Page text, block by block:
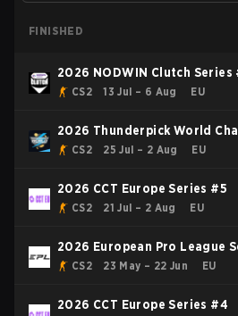
FINISHED
2026 NODWIN Clutch Series
CS2 13 Jul – 6 Aug EU
2026 Thunderpick World
European Series #2
CS2 25 Jul – 2 Aug EU
2026 CCT Europe Series #5
CS2 21 Jul – 2 Aug EU
2026 European Pro League
CS2 23 May – 22 Jun EU
2026 CCT Europe Series #4